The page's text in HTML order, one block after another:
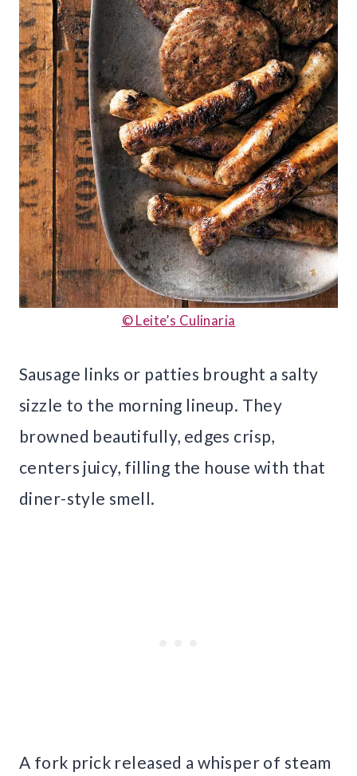
© Leite’s Culinaria
Sausage links or patties brought a salty
sizzle to the morning lineup. They
browned beautifully, edges crisp,
centers juicy, filling the house with that
diner-style smell.
A fork prick released a whisper of steam